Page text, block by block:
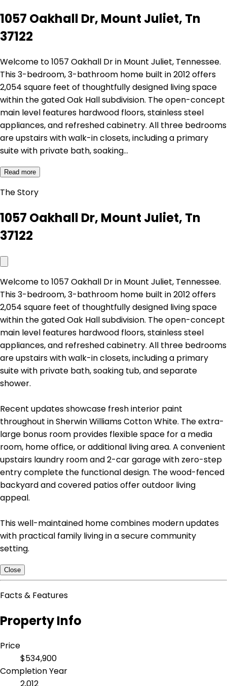
1057 Oakhall Dr, Mount Juliet, Tn
37122
Welcome to 1057 Oakhall Dr in Mount Juliet, Tennessee.
This 3-bedroom, 3-bathroom home built in 2012 offers
2,054 square feet of thoughtfully designed living space
within the gated Oak Hall subdivision. The open-concept
main level features hardwood floors, stainless steel
appliances, and refreshed cabinetry. All three bedrooms
are upstairs with walk-in closets, including a primary
suite with private bath, soaking…
Read more
The Story
1057 Oakhall Dr, Mount Juliet, Tn
37122
Welcome to 1057 Oakhall Dr in Mount Juliet, Tennessee.
This 3-bedroom, 3-bathroom home built in 2012 offers
2,054 square feet of thoughtfully designed living space
within the gated Oak Hall subdivision. The open-concept
main level features hardwood floors, stainless steel
appliances, and refreshed cabinetry. All three bedrooms
are upstairs with walk-in closets, including a primary
suite with private bath, soaking tub, and separate
shower.
Recent updates showcase fresh interior paint
throughout in Sherwin Williams Cotton White. The extra-
large bonus room provides flexible space for a media
room, home office, or additional living area. A convenient
upstairs laundry room and 2-car garage with zero-step
entry complete the functional design. The wood-fenced
backyard and covered patios offer outdoor living
appeal.
This well-maintained home combines modern updates
with practical family living in a secure community
setting.
Close
Facts & Features
Property Info
Price
$534,900
Completion Year